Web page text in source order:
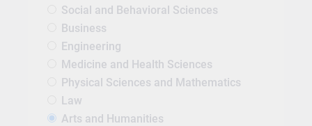
Social and Behavioral Sciences
Business
Engineering
Medicine and Health Sciences
Physical Sciences and Mathematics
Law
Arts and Humanities